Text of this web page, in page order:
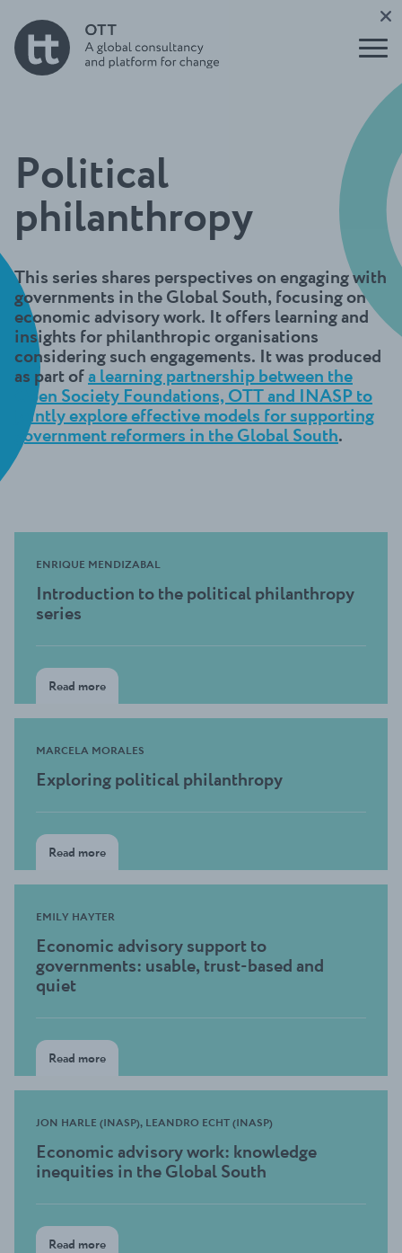
s and
impact
Underst
OTT
Talks
Podcast
Build a
think
guide
leaders
Support
to Users
g for
the
ory
Funder
Circle
Political
philanthropy
This series shares perspectives on engaging with
governments in the Global South, focusing on
economic advisory work. It offers learning and
insights for philanthropic organisations
considering such engagements. It was produced
as part ofa learning partnership between the
Open Society Foundations, OTT and INASP to
jointly explore effective models for supporting
government reformers in the Global South.
ENRIQUE MENDIZABAL
Introduction to the political philanthropy
series
Read more
MARCELA MORALES
Exploring political philanthropy
Read more
EMILY HAYTER
Economic advisory support to
governments: usable, trust-based and
quiet
Read more
JON HARLE (INASP), LEANDRO ECHT (INASP)
Economic advisory work: knowledge
inequities in the Global South
Read more